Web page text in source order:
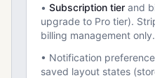
• Subscription tier and
upgrade to Pro tier).
billing management only.
• Notification
saved layout states